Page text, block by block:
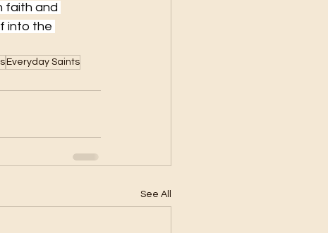
faith and
into the
Everyday Saints
See All